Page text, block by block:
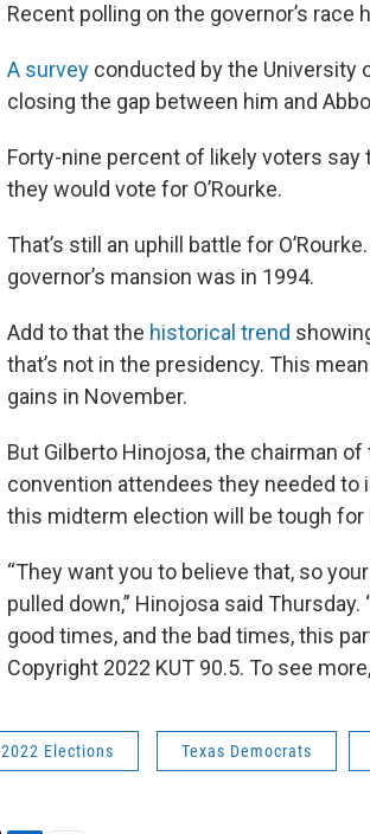
Recent polling on the governor’s race
A survey conducted by the University
closing the gap between him and
Forty-nine percent of likely voters
they would vote for O’Rourke.
That’s still an uphill battle for
governor’s mansion was in 1994.
Add to that the historical trend
that’s not in the presidency. This
gains in November.
But Gilberto Hinojosa, the chairman
convention attendees they needed
this midterm election will be tough for
“They want you to believe that, so
pulled down,” Hinojosa said
good times, and the bad times, this
Copyright 2022 KUT 90.5. To see
2022 Elections Texas Democrats